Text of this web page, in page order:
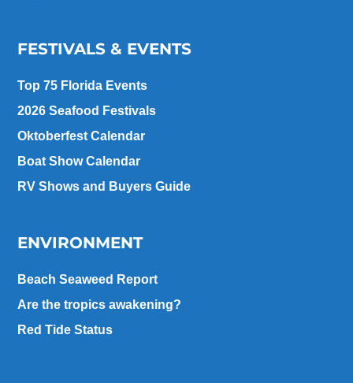
FESTIVALS & EVENTS
Top 75 Florida Events
2026 Seafood Festivals
Oktoberfest Calendar
Boat Show Calendar
RV Shows and Buyers Guide
ENVIRONMENT
Beach Seaweed Report
Are the tropics awakening?
Red Tide Status